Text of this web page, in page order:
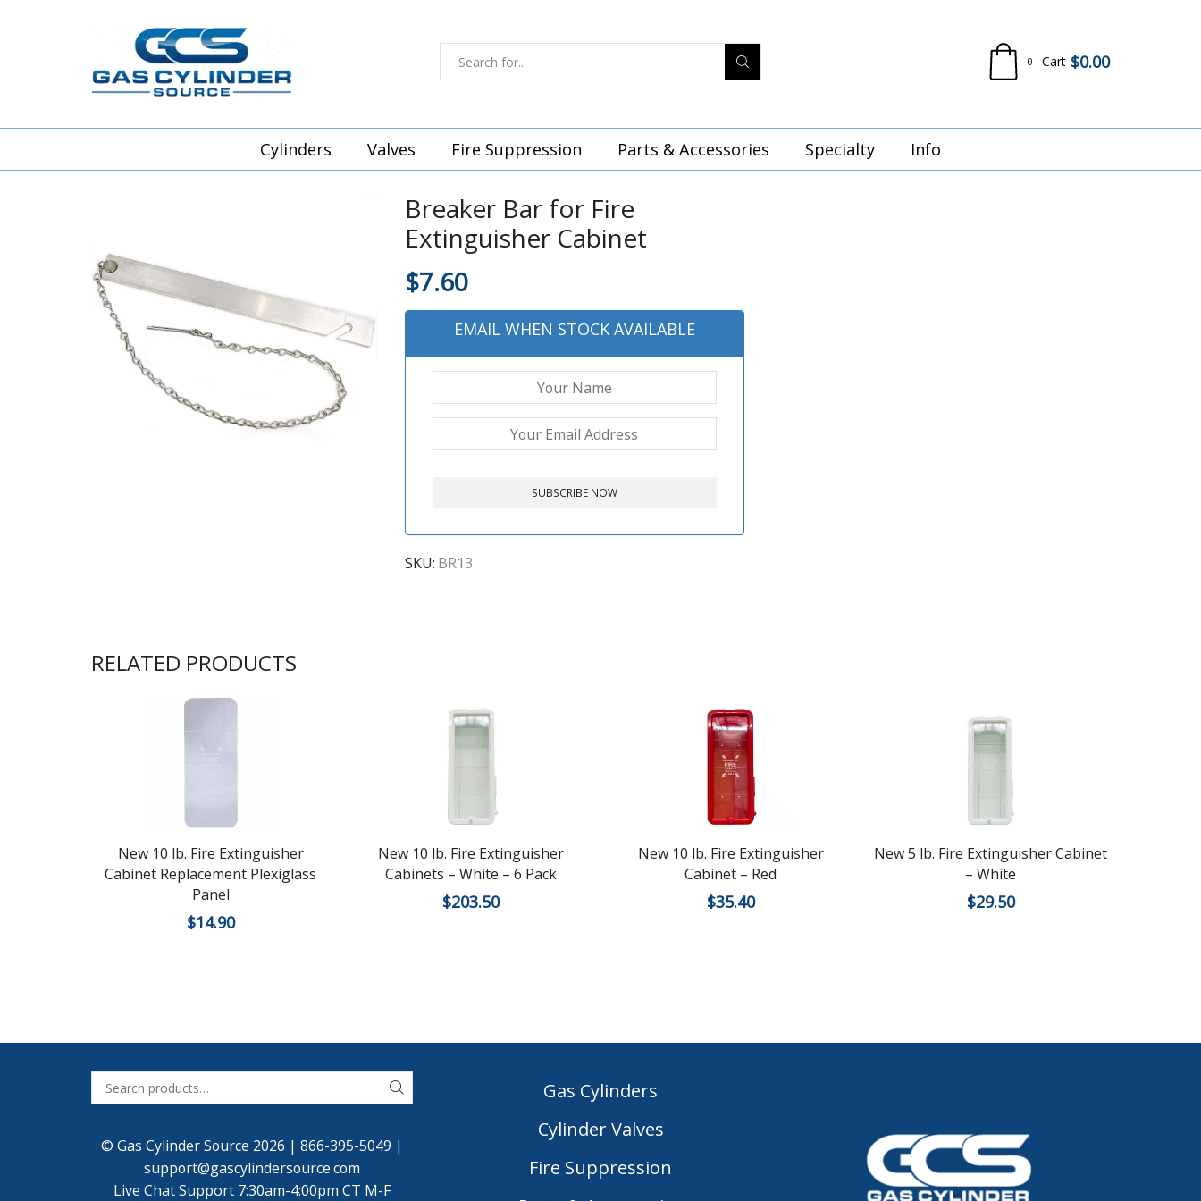
0 Cart $0.00
Cylinders Valves Fire Suppression Parts & Accessories Specialty Info
Breaker Bar for Fire
Extinguisher Cabinet
$7.60
EMAIL WHEN STOCK AVAILABLE
SKU: BR13
RELATED PRODUCTS
New 10 lb. Fire Extinguisher
Cabinet Replacement Plexiglass
Panel
$14.90
New 10 lb. Fire Extinguisher
Cabinets – White – 6 Pack
$203.50
New 10 lb. Fire Extinguisher
Cabinet – Red
$35.40
New 5 lb. Fire Extinguisher Cabinet
– White
$29.50
© Gas Cylinder Source 2026 | 866-395-5049 |
support@gascylindersource.com
Live Chat Support 7:30am-4:00pm CT M-F
Gas Cylinders
Cylinder Valves
Fire Suppression